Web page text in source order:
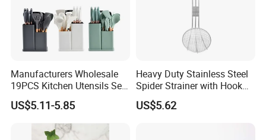
Manufacturers Wholesale
19PCS Kitchen Utensils Set
Trending Silicone Spatula
Ladle Spoon Home
Accessories Small Kitchen
Accessories
US$5.11-5.85
Heavy Duty Stainless Steel
Spider Strainer with Hook
Handle for Commercial
Kitchen
US$5.62